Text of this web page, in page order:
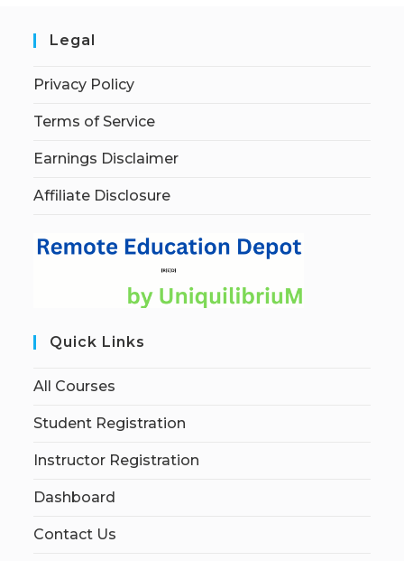
Legal
Privacy Policy
Terms of Service
Earnings Disclaimer
Affiliate Disclosure
Quick Links
All Courses
Student Registration
Instructor Registration
Dashboard
Contact Us